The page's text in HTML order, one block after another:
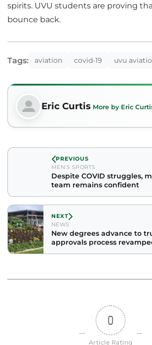
spirits. UVU students are proving
bounce back.
Tags: aviation covid-19 uvu
Eric Curtis More by Eric
PREVIOUS
MEN'S SPORTS
Despite COVID struggles,
team remains confident
NEXT
NEWS
New degrees advance to
approvals process
0
Article Rating